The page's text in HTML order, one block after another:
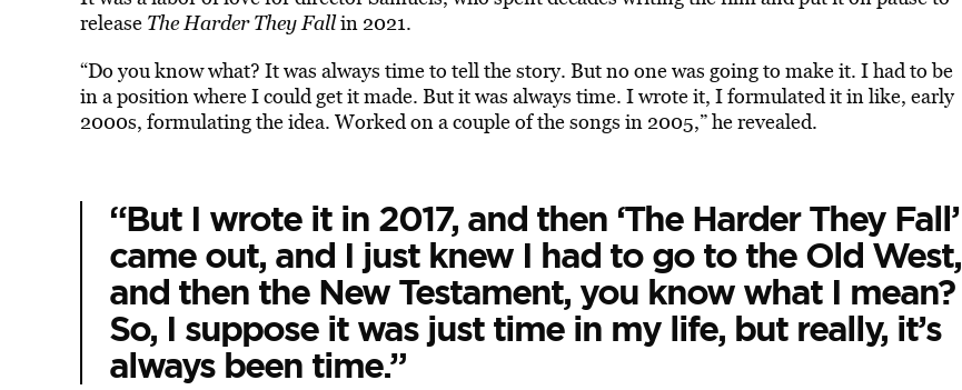
release The Harder They Fallin 2021.
“Do you know what? It was always time to tell the story. But no one was going to make it. I had to be
in a position where I could get it made. But it was always time. I wrote it, I formulated it in like, early
2000s, formulating the idea. Worked on a couple of the songs in 2005,” he revealed.
“But I wrote it in 2017, and then ‘The Harder They Fall’
came out, and I just knew I had to go to the Old West,
and then the New Testament, you know what I mean?
So, I suppose it was just time in my life, but really, it’s
always been time.”